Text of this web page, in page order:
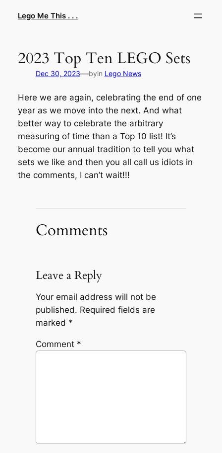
Lego Me This . . .
2023 Top Ten LEGO Sets
Dec 30, 2023—byin Lego News
Here we are again, celebrating the end of one
year as we move into the next. And what
better way to celebrate the arbitrary
measuring of time than a Top 10 list! It’s
become our annual tradition to tell you what
sets we like and then you all call us idiots in
the comments, I can’t wait!!!
Comments
Leave a Reply
Your email address will not be
published. Required fields are
marked *
Comment *